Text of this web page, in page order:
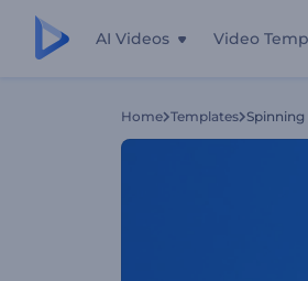
AI Videos Video
Home Templates Spinning